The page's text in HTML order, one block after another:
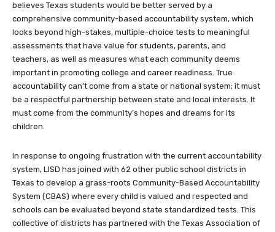
believes Texas students would be better served by a
comprehensive community-based accountability system, which
looks beyond high-stakes, multiple-choice tests to meaningful
assessments that have value for students, parents, and
teachers, as well as measures what each community deems
important in promoting college and career readiness. True
accountability can’t come from a state or national system; it must
be a respectful partnership between state and local interests. It
must come from the community’s hopes and dreams for its
children.
In response to ongoing frustration with the current accountability
system, LISD has joined with 62 other public school districts in
Texas to develop a grass-roots Community-Based Accountability
System (CBAS) where every child is valued and respected and
schools can be evaluated beyond state standardized tests. This
collective of districts has partnered with the Texas Association of